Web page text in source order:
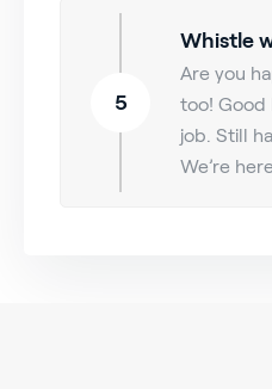
5
Whistle
Are you
too! Good
job. Still
We’re